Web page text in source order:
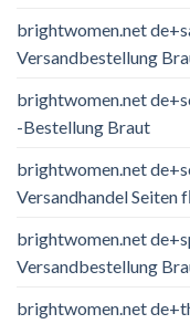
brightwomen.net
Versandbestellung
brightwomen.net
-Bestellung Braut
brightwomen.net
Versandhandel Seiten
brightwomen.net
Versandbestellung
brightwomen.net